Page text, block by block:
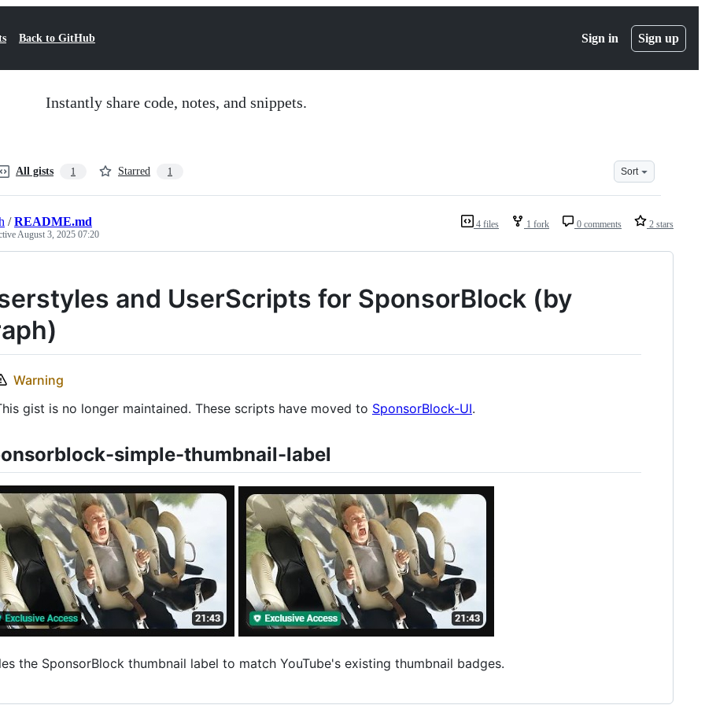
Back to GitHub Sign in Sign up
Instantly share code, notes, and snippets.
All gists 1 Starred 1 Sort
4 files 1 fork 0 comments 2 stars
/README.md
August 3, 2025 07:20
and UserScripts for SponsorBlock (by
Warning
gist is no longer maintained. These scripts have moved to SponsorBlock-UI.
simple-thumbnail-label
the SponsorBlock thumbnail label to match YouTube's existing thumbnail badges.